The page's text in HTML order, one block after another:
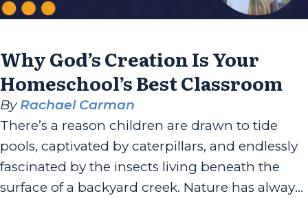
Why God’s Creation Is Your
Homeschool’s Best Classroom
By Rachael Carman
There’s a reason children are drawn to tide
pools, captivated by caterpillars, and endlessly
fascinated by the insects living beneath the
surface of a backyard creek. Nature has always